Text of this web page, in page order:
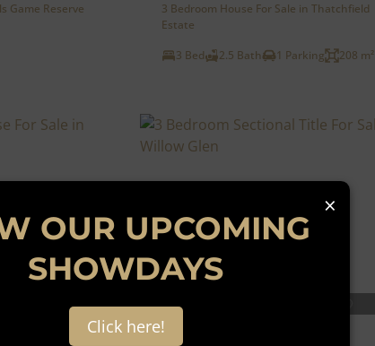
Game Reserve
3 Bedroom House For Sale in Thatchfield
Estate
3 Bed
2.5 Bath 1 Parking 208 m²
32
×
OUR UPCOMING
SHOWDAYS
Click here!